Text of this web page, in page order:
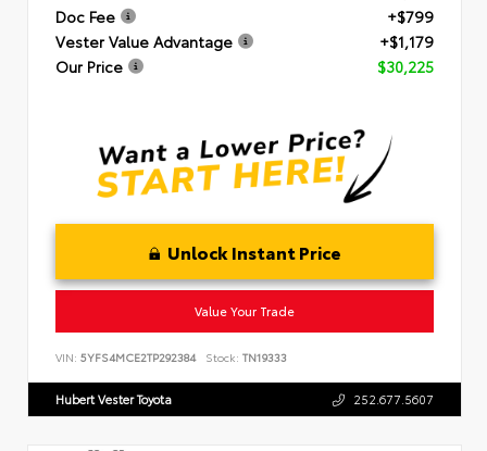
Doc Fee
+$799
Vester Value Advantage
+$1,179
Our Price
$30,225
Unlock Instant Price
Value Your Trade
VIN: 5YFS4MCE2TP292384 Stock: TN19333
Hubert Vester Toyota 252.677.5607